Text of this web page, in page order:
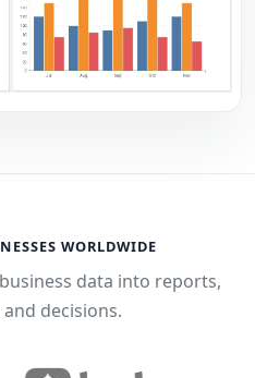
WORLDWIDE
data into reports,
decisions.